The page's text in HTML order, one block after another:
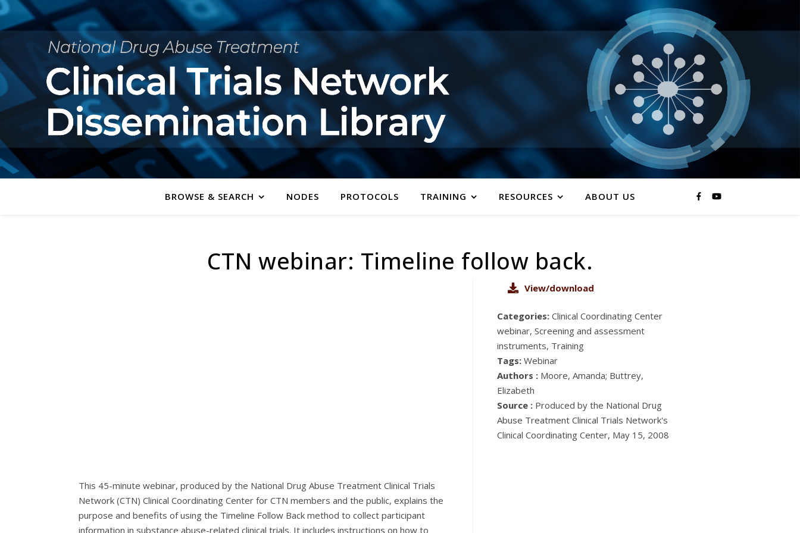
BROWSE & SEARCH NODES PROTOCOLS TRAINING RESOURCES ABOUT US
CTN webinar: Timeline follow back.
This 45-minute webinar, produced by the National Drug Abuse Treatment Clinical Trials
Network (CTN) Clinical Coordinating Center for CTN members and the public, explains the
purpose and benefits of using the Timeline Follow Back method to collect participant
information in substance abuse-related clinical trials. It includes instructions on how to
View/download
Categories: Clinical Coordinating Center
webinar, Screening and assessment
instruments, Training
Tags: Webinar
Authors : Moore, Amanda; Buttrey,
Elizabeth
Source : Produced by the National Drug
Abuse Treatment Clinical Trials Network's
Clinical Coordinating Center, May 15, 2008